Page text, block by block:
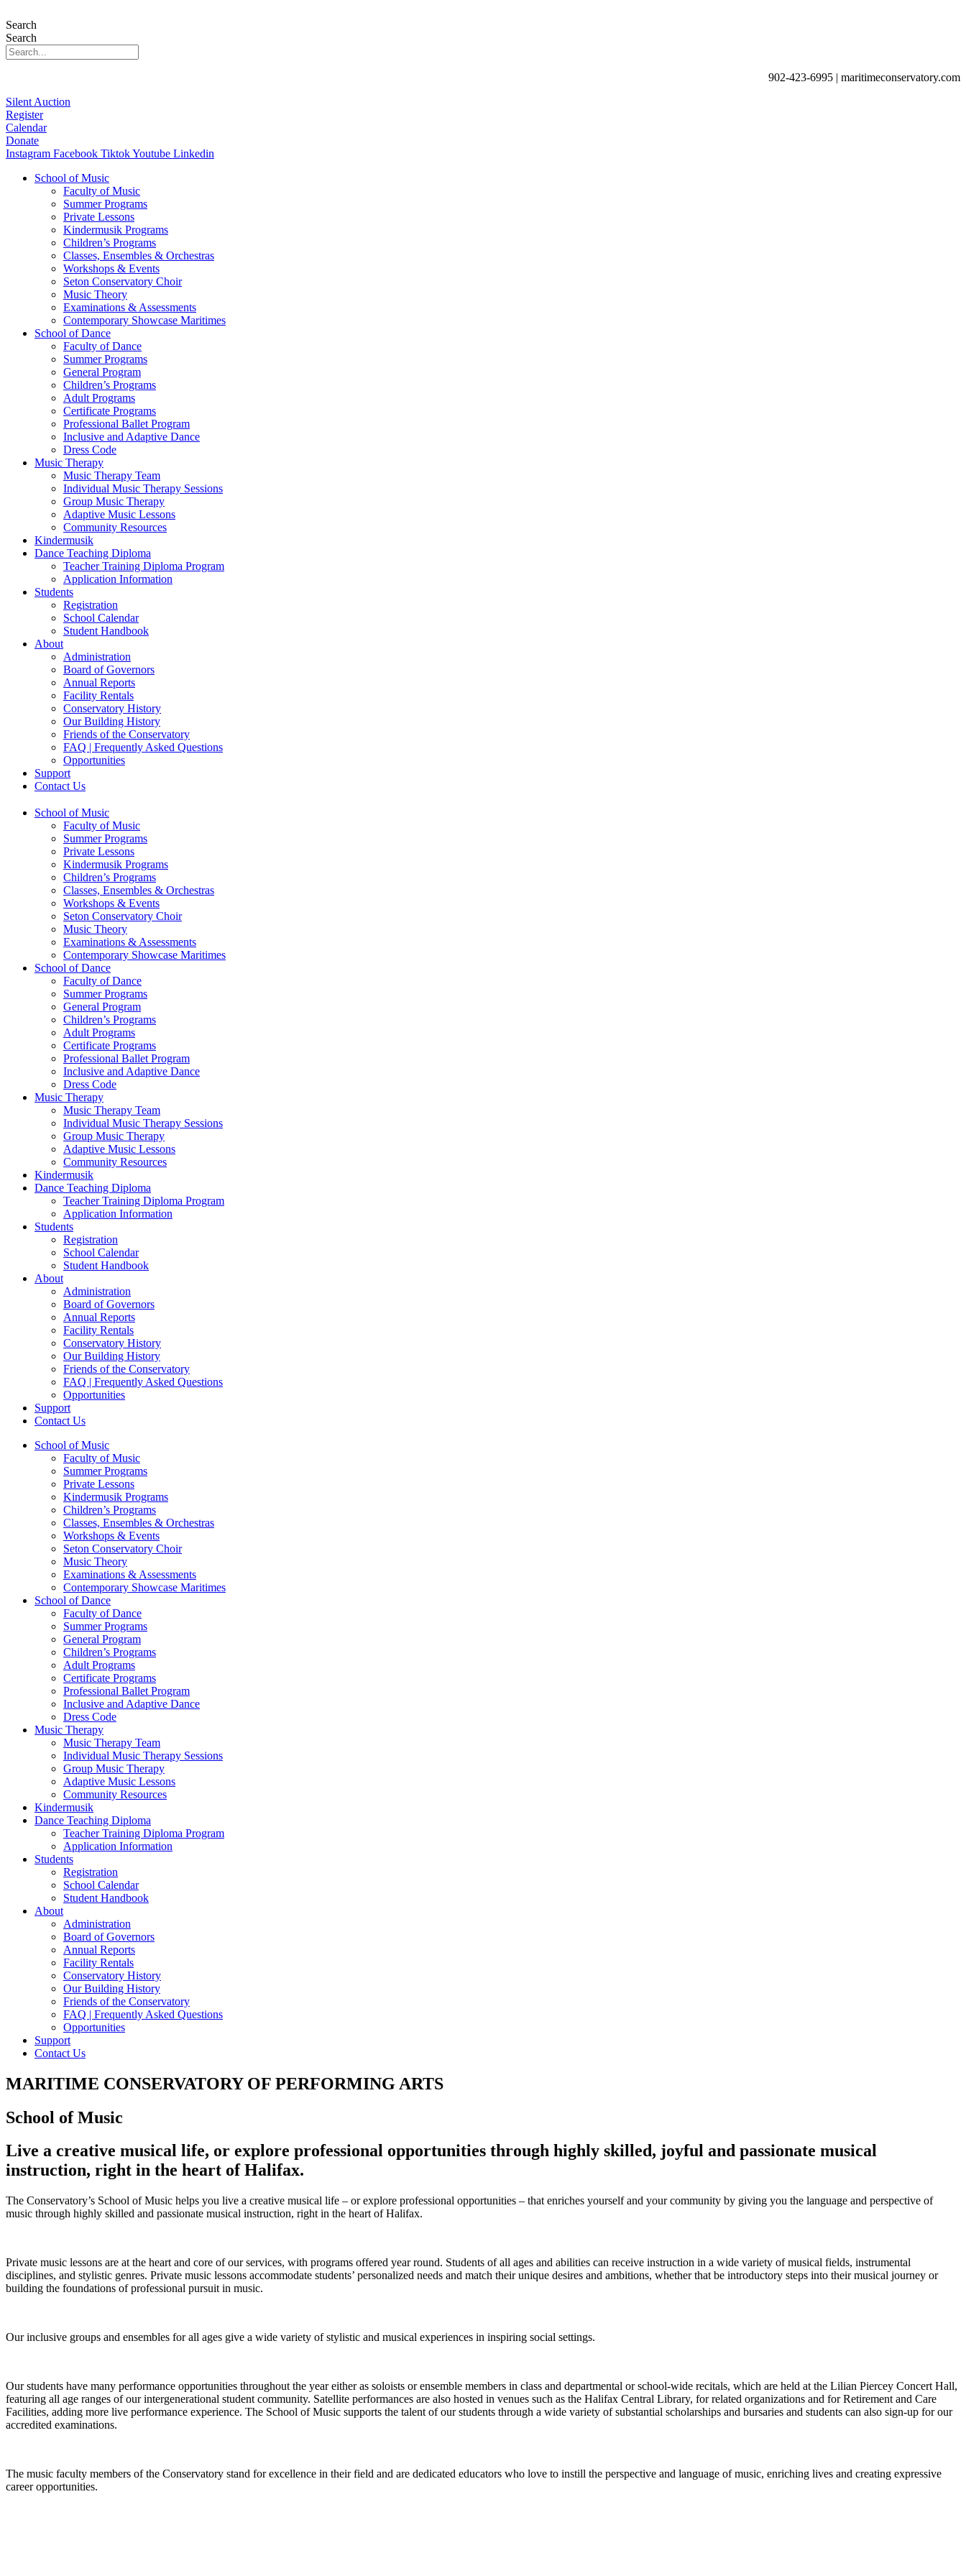
Search
Search
902-423-6995 | maritimeconservatory.com
Silent Auction
Register
Calendar
Donate
Instagram Facebook TiktokYoutube Linkedin
School of Music
Faculty of Music
Summer Programs
Private Lessons
Kindermusik Programs
Children’s Programs
Classes, Ensembles & Orchestras
Workshops & Events
Seton Conservatory Choir
Music Theory
Examinations & Assessments
Contemporary Showcase Maritimes
School of Dance
Faculty of Dance
Summer Programs
General Program
Children’s Programs
Adult Programs
Certificate Programs
Professional Ballet Program
Inclusive and Adaptive Dance
Dress Code
Music Therapy
Music Therapy Team
Individual Music Therapy Sessions
Group Music Therapy
Adaptive Music Lessons
Community Resources
Kindermusik
Dance Teaching Diploma
Teacher Training Diploma Program
Application Information
Students
Registration
School Calendar
Student Handbook
About
Administration
Board of Governors
Annual Reports
Facility Rentals
Conservatory History
Our Building History
Friends of the Conservatory
FAQ | Frequently Asked Questions
Opportunities
Support
Contact Us
School of Music
Faculty of Music
Summer Programs
Private Lessons
Kindermusik Programs
Children’s Programs
Classes, Ensembles & Orchestras
Workshops & Events
Seton Conservatory Choir
Music Theory
Examinations & Assessments
Contemporary Showcase Maritimes
School of Dance
Faculty of Dance
Summer Programs
General Program
Children’s Programs
Adult Programs
Certificate Programs
Professional Ballet Program
Inclusive and Adaptive Dance
Dress Code
Music Therapy
Music Therapy Team
Individual Music Therapy Sessions
Group Music Therapy
Adaptive Music Lessons
Community Resources
Kindermusik
Dance Teaching Diploma
Teacher Training Diploma Program
Application Information
Students
Registration
School Calendar
Student Handbook
About
Administration
Board of Governors
Annual Reports
Facility Rentals
Conservatory History
Our Building History
Friends of the Conservatory
FAQ | Frequently Asked Questions
Opportunities
Support
Contact Us
School of Music
Faculty of Music
Summer Programs
Private Lessons
Kindermusik Programs
Children’s Programs
Classes, Ensembles & Orchestras
Workshops & Events
Seton Conservatory Choir
Music Theory
Examinations & Assessments
Contemporary Showcase Maritimes
School of Dance
Faculty of Dance
Summer Programs
General Program
Children’s Programs
Adult Programs
Certificate Programs
Professional Ballet Program
Inclusive and Adaptive Dance
Dress Code
Music Therapy
Music Therapy Team
Individual Music Therapy Sessions
Group Music Therapy
Adaptive Music Lessons
Community Resources
Kindermusik
Dance Teaching Diploma
Teacher Training Diploma Program
Application Information
Students
Registration
School Calendar
Student Handbook
About
Administration
Board of Governors
Annual Reports
Facility Rentals
Conservatory History
Our Building History
Friends of the Conservatory
FAQ | Frequently Asked Questions
Opportunities
Support
Contact Us
MARITIME CONSERVATORY OF PERFORMING ARTS
School of Music
Live a creative musical life, or explore professional opportunities through highly skilled, joyful and passionate musical
instruction, right in the heart of Halifax.
The Conservatory’s School of Music helps you live a creative musical life – or explore professional opportunities – that enriches yourself and your community by giving you the language and perspective of
music through highly skilled and passionate musical instruction, right in the heart of Halifax.
Private music lessons are at the heart and core of our services, with programs offered year round. Students of all ages and abilities can receive instruction in a wide variety of musical fields, instrumental
disciplines, and stylistic genres. Private music lessons accommodate students’ personalized needs and match their unique desires and ambitions, whether that be introductory steps into their musical journey or
building the foundations of professional pursuit in music.
Our inclusive groups and ensembles for all ages give a wide variety of stylistic and musical experiences in inspiring social settings.
Our students have many performance opportunities throughout the year either as soloists or ensemble members in class and departmental or school-wide recitals, which are held at the Lilian Piercey Concert Hall,
featuring all age ranges of our intergenerational student community. Satellite performances are also hosted in venues such as the Halifax Central Library, for related organizations and for Retirement and Care
Facilities, adding more live performance experience. The School of Music supports the talent of our students through a wide variety of substantial scholarships and bursaries and students can also sign-up for our
accredited examinations.
The music faculty members of the Conservatory stand for excellence in their field and are dedicated educators who love to instill the perspective and language of music, enriching lives and creating expressive
career opportunities.